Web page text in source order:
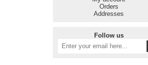
Orders
Addresses
Follow us